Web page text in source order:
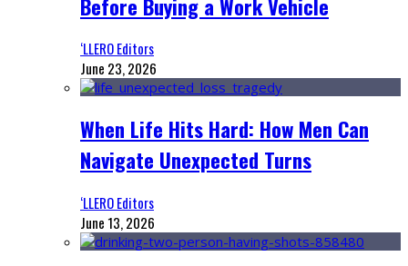
‘LLERO Editors
June 23, 2026
When Life Hits Hard: How Men Can
Navigate Unexpected Turns
‘LLERO Editors
June 13, 2026